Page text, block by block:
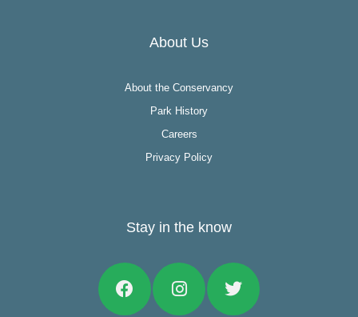
About Us
About the Conservancy
Park History
Careers
Privacy Policy
Stay in the know
FacebookInstagramTwitter